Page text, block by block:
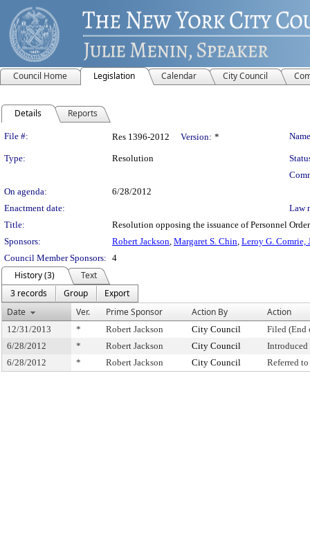
Council Home Legislation Calendar City Council
Details Reports
Legislation Details
File #: Res 1396-2012 Version: *
Type: Resolution
On agenda:
6/28/2012
Enactment date:
Law
Title:
Resolution opposing the issuance of Personnel
Sponsors:
Robert Jackson, Margaret S. Chin, Leroy G. Comrie,
Council Member Sponsors: 4
History (3)
Text
3 records
Group
Export
Date
Ver. Prime Sponsor Action By Action
12/31/2013 * Robert Jackson City Council
Filed (End
6/28/2012
* Robert Jackson City Council
6/28/2012
* Robert Jackson City Council Referred